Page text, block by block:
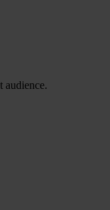
audience.